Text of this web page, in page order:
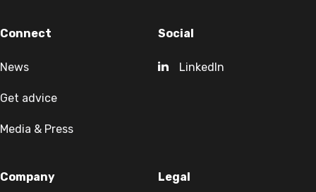
Company
Connect
News
Get advice
Media & Press
Social
LinkedIn
Legal